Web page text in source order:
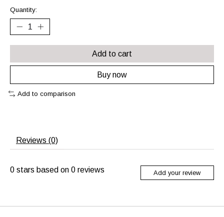
Quantity:
Add to cart
Buy now
Add to comparison
Reviews (0)
0 stars based on 0 reviews Add your review